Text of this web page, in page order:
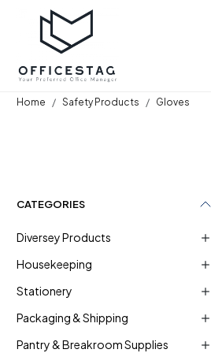
Home Safety Products Gloves
CATEGORIES
Diversey Products
Housekeeping
Stationery
Packaging & Shipping
Pantry & Breakroom Supplies